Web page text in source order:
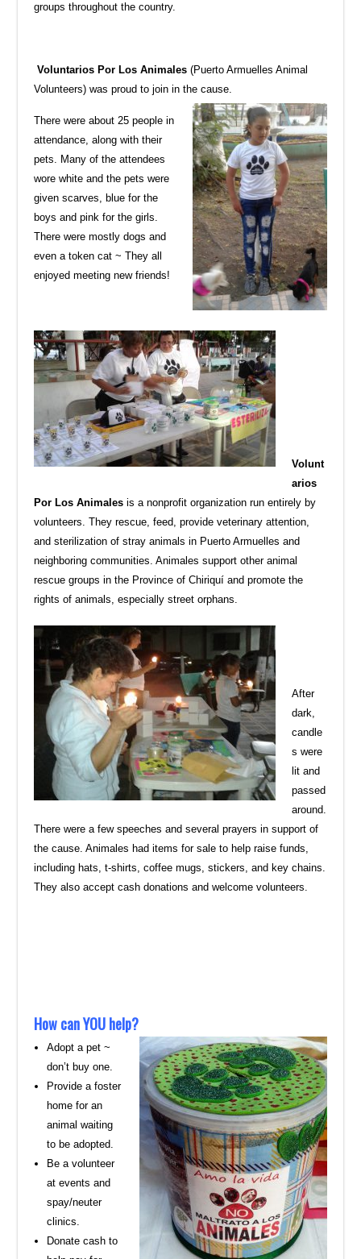
groups throughout the country.
Voluntarios Por Los Animales (Puerto Armuelles Animal
Volunteers) was proud to join in the cause.
There were about 25 people in
attendance, along with their
pets. Many of the attendees
wore white and the pets were
given scarves, blue for the
boys and pink for the girls.
There were mostly dogs and
even a token cat ~ They all
enjoyed meeting new friends!
Volunt
arios
Por Los Animales is a nonprofit organization run entirely by
volunteers. They rescue, feed, provide veterinary attention,
and sterilization of stray animals in Puerto Armuelles and
neighboring communities. Animales support other animal
rescue groups in the Province of Chiriquí and promote the
rights of animals, especially street orphans.
After
dark,
candle
s were
lit and
passed
around.
There were a few speeches and several prayers in support of
the cause. Animales had items for sale to help raise funds,
including hats, t-shirts, coffee mugs, stickers, and key chains.
They also accept cash donations and welcome volunteers.
How can YOU help?
Adopt a pet ~
don’t buy one.
Provide a foster
home for an
animal waiting
to be adopted.
Be a volunteer
at events and
spay/neuter
clinics.
Donate cash to